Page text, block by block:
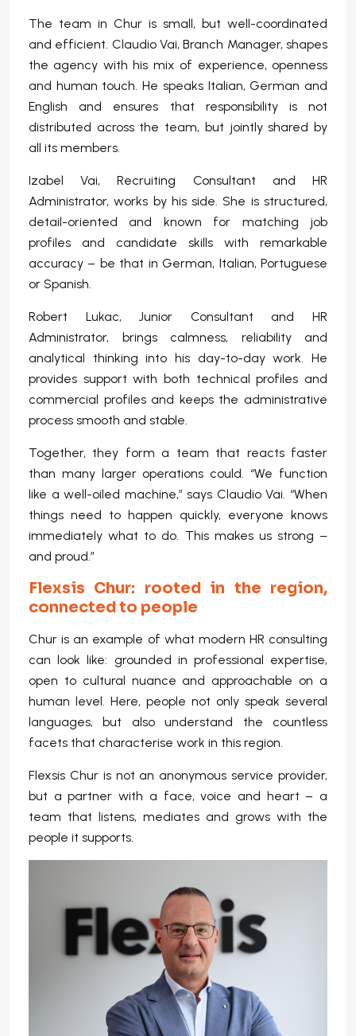
The team in Chur is small, but well-coordinated
and efficient. Claudio Vai, Branch Manager, shapes
the agency with his mix of experience, openness
and human touch. He speaks Italian, German and
English and ensures that responsibility is not
distributed across the team, but jointly shared by
all its members.
Izabel Vai, Recruiting Consultant and HR
Administrator, works by his side. She is structured,
detail-oriented and known for matching job
profiles and candidate skills with remarkable
accuracy – be that in German, Italian, Portuguese
or Spanish.
Robert Lukac, Junior Consultant and HR
Administrator, brings calmness, reliability and
analytical thinking into his day-to-day work. He
provides support with both technical profiles and
commercial profiles and keeps the administrative
process smooth and stable.
Together, they form a team that reacts faster
than many larger operations could. “We function
like a well-oiled machine,” says Claudio Vai. “When
things need to happen quickly, everyone knows
immediately what to do. This makes us strong –
and proud.”
Flexsis Chur: rooted in the region,
connected to people
Chur is an example of what modern HR consulting
can look like: grounded in professional expertise,
open to cultural nuance and approachable on a
human level. Here, people not only speak several
languages, but also understand the countless
facets that characterise work in this region.
Flexsis Chur is not an anonymous service provider,
but a partner with a face, voice and heart – a
team that listens, mediates and grows with the
people it supports.